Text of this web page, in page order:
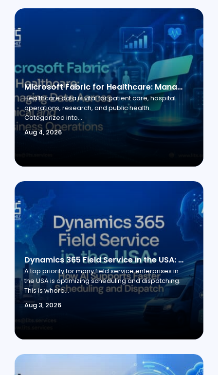
Microsoft Fabric for Healthcare: Managing Data Across Clinical and Business Operations
Aug 4, 2026
Healthcare data is vital for patient care, hospital
operations, research, and public health.
Categorized into...
Dynamics 365 Field Service in the USA: How AI Supports Faster Scheduling and Dispatch
Aug 3, 2026
A top priority for many field service enterprises in
the USA is optimizing scheduling and dispatching.
This is where...